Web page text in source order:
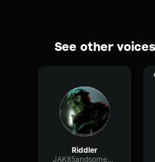
See other
Riddler
JAK85andsomeotherpeopleiguess